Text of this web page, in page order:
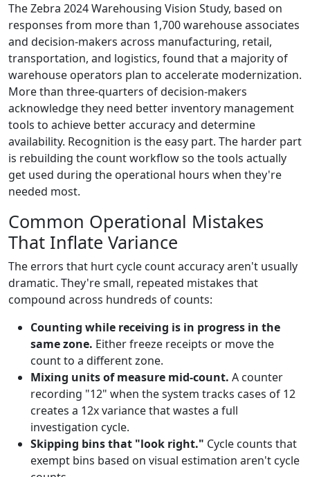
The Zebra 2024 Warehousing Vision Study, based on
responses from more than 1,700 warehouse associates
and decision-makers across manufacturing, retail,
transportation, and logistics, found that a majority of
warehouse operators plan to accelerate modernization.
More than three-quarters of decision-makers
acknowledge they need better inventory management
tools to achieve better accuracy and determine
availability. Recognition is the easy part. The harder part
is rebuilding the count workflow so the tools actually
get used during the operational hours when they're
needed most.
Common Operational Mistakes
That Inflate Variance
The errors that hurt cycle count accuracy aren't usually
dramatic. They're small, repeated mistakes that
compound across hundreds of counts:
Counting while receiving is in progress in the
same zone. Either freeze receipts or move the
count to a different zone.
Mixing units of measure mid-count. A counter
recording "12" when the system tracks cases of 12
creates a 12x variance that wastes a full
investigation cycle.
Skipping bins that "look right." Cycle counts that
exempt bins based on visual estimation aren't cycle